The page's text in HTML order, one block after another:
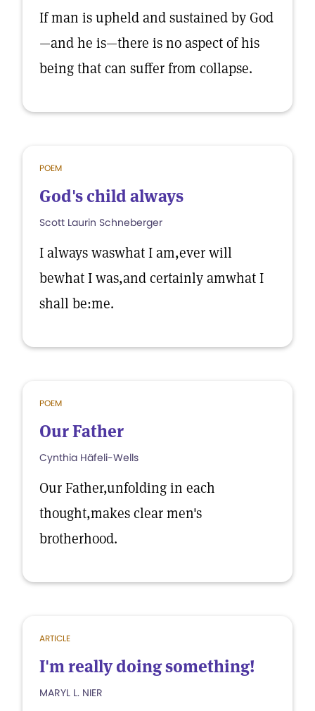
If man is upheld and sustained by God
—and he is—there is no aspect of his
being that can suffer from collapse.
POEM
God's child always
Scott Laurin Schneberger
I always waswhat I am,ever will
bewhat I was,and certainly amwhat I
shall be:me.
POEM
Our Father
Cynthia Häfeli-Wells
Our Father,unfolding in each
thought,makes clear men's
brotherhood.
ARTICLE
I'm really doing something!
MARYL L. NIER